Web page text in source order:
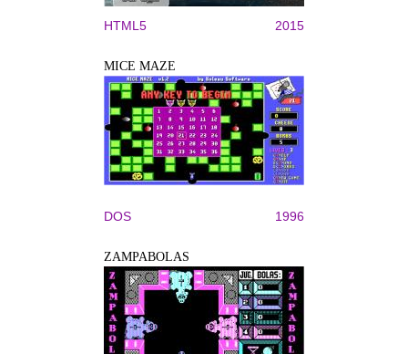
HTML5 2015
MICE MAZE
DOS 1996
ZAMPABOLAS